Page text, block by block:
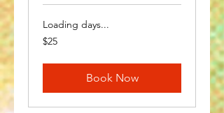
Loading days...
25
US
$25
Book Now